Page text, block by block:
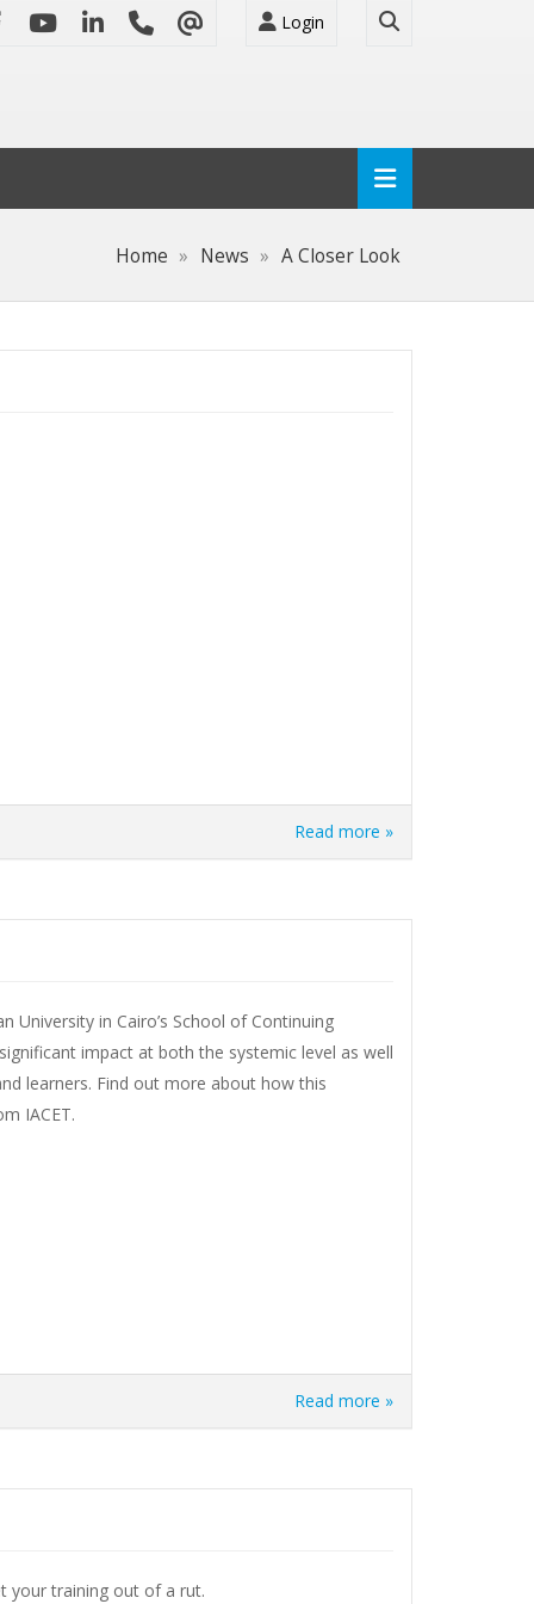
Login
Home News A Closer Look
Read more »
University in Cairo’s School of Continuing
impact at both the systemic level as well
learners. Find out more about how this
IACET.
Read more »
your training out of a rut.